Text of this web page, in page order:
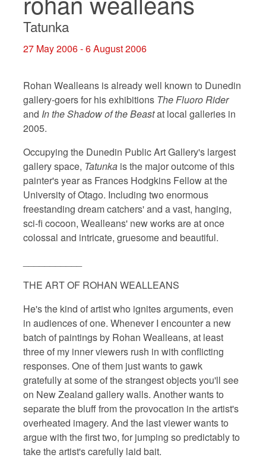
Tatunka
27 May 2006 - 6 August 2006
Rohan Wealleans is already well known to Dunedin
gallery-goers for his exhibitions The Fluoro Rider
and In the Shadow of the Beastat local galleries in
2005.
Occupying the Dunedin Public Art Gallery's largest
gallery space, Tatunka is the major outcome of this
painter's year as Frances Hodgkins Fellow at the
University of Otago. Including two enormous
freestanding dream catchers' and a vast, hanging,
sci-fi cocoon, Wealleans' new works are at once
colossal and intricate, gruesome and beautiful.
THE ART OF ROHAN WEALLEANS
He's the kind of artist who ignites arguments, even
in audiences of one. Whenever I encounter a new
batch of paintings by Rohan Wealleans, at least
three of my inner viewers rush in with conflicting
responses. One of them just wants to gawk
gratefully at some of the strangest objects you'll see
on New Zealand gallery walls. Another wants to
separate the bluff from the provocation in the artist's
overheated imagery. And the last viewer wants to
argue with the first two, for jumping so predictably to
take the artist's carefully laid bait.